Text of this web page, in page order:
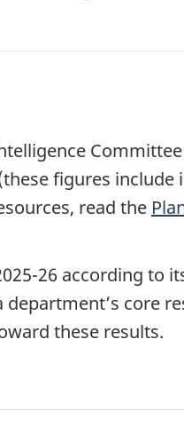
figures include
read the
25-26 according to
core
these results.